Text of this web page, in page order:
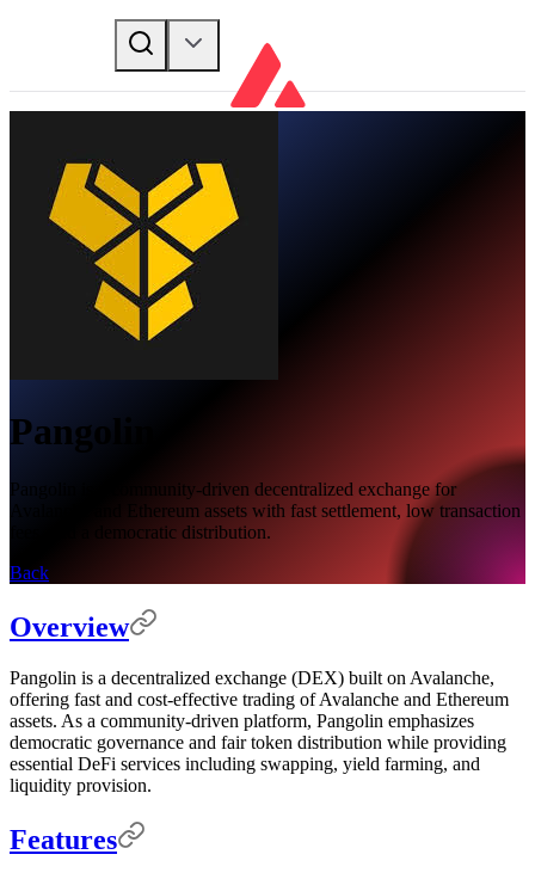
Pangolin
Pangolin is a community-driven decentralized exchange for
Avalanche and Ethereum assets with fast settlement, low transaction
fees, and a democratic distribution.
Back
Overview
Pangolin is a decentralized exchange (DEX) built on Avalanche,
offering fast and cost-effective trading of Avalanche and Ethereum
assets. As a community-driven platform, Pangolin emphasizes
democratic governance and fair token distribution while providing
essential DeFi services including swapping, yield farming, and
liquidity provision.
Features